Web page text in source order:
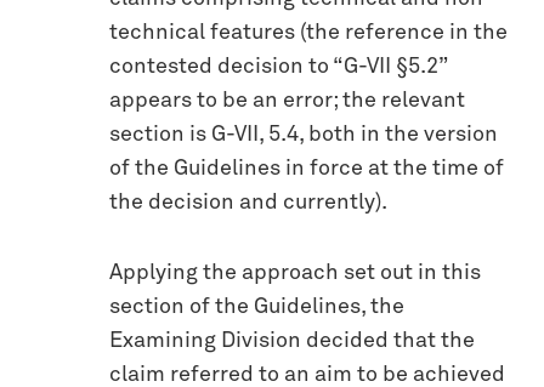
technical features (the reference in the
contested decision to “G-VII §5.2”
appears to be an error; the relevant
section is G-VII, 5.4, both in the version
of the Guidelines in force at the time of
the decision and currently).
Applying the approach set out in this
section of the Guidelines, the
Examining Division decided that the
claim referred to an aim to be achieved